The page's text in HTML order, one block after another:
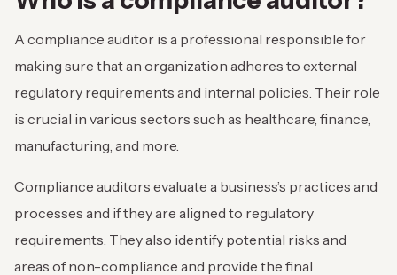
A compliance auditor is a professional responsible for
making sure that an organization adheres to external
regulatory requirements and internal policies. Their role
is crucial in various sectors such as healthcare, finance,
manufacturing, and more.
Compliance auditors evaluate a business’s practices and
processes and if they are aligned to regulatory
requirements. They also identify potential risks and
areas of non-compliance and provide the final